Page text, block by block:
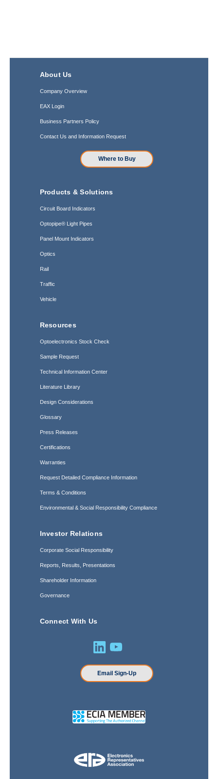
About Us
Company Overview
EAX Login
Business Partners Policy
Contact Us and Information Request
Where to Buy
Products & Solutions
Circuit Board Indicators
Optopipe® Light Pipes
Panel Mount Indicators
Optics
Rail
Traffic
Vehicle
Resources
Optoelectronics Stock Check
Sample Request
Technical Information Center
Literature Library
Design Considerations
Glossary
Press Releases
Certifications
Warranties
Request Detailed Compliance Information
Terms & Conditions
Environmental & Social Responsibility Compliance
Investor Relations
Corporate Social Responsibility
Reports, Results, Presentations
Shareholder Information
Governance
Connect With Us
Email Sign-Up